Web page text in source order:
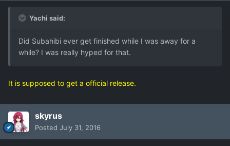
Yachi said:
Did Subahibi ever get finished while I was away for a
while? I was really hyped for that.
It is supposed to get a official release.
skyrus
Posted July 31, 2016